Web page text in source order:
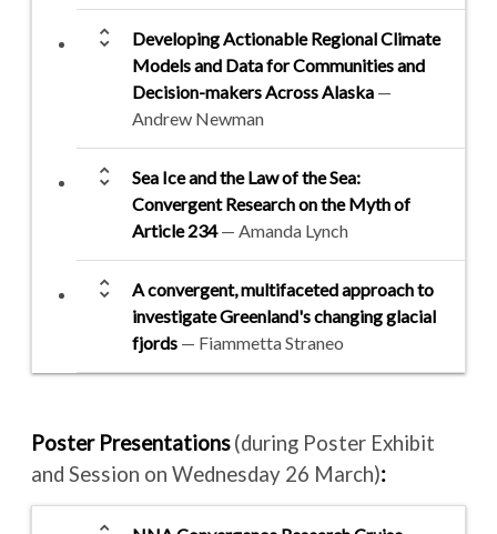
unfold_more
Developing Actionable Regional Climate
Models and Data for Communities and
Decision-makers Across Alaska —
Andrew Newman
unfold_more
Sea Ice and the Law of the Sea:
Convergent Research on the Myth of
Article 234— Amanda Lynch
unfold_more
A convergent, multifaceted approach to
investigate Greenland's changing glacial
fjords — Fiammetta Straneo
Poster Presentations(during Poster Exhibit
and Session on Wednesday 26 March):